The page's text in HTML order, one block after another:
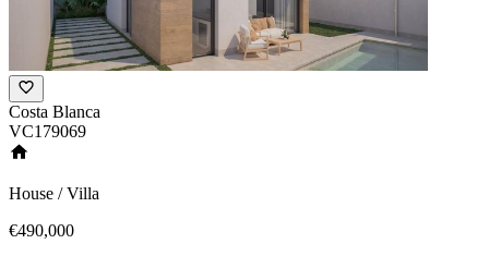
Costa Blanca
VC179069
House / Villa
€490,000